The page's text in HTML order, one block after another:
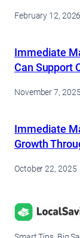
February 12, 2026
Immediate
Can Support
November 7, 2025
Immediate
Growth
October 22, 2025